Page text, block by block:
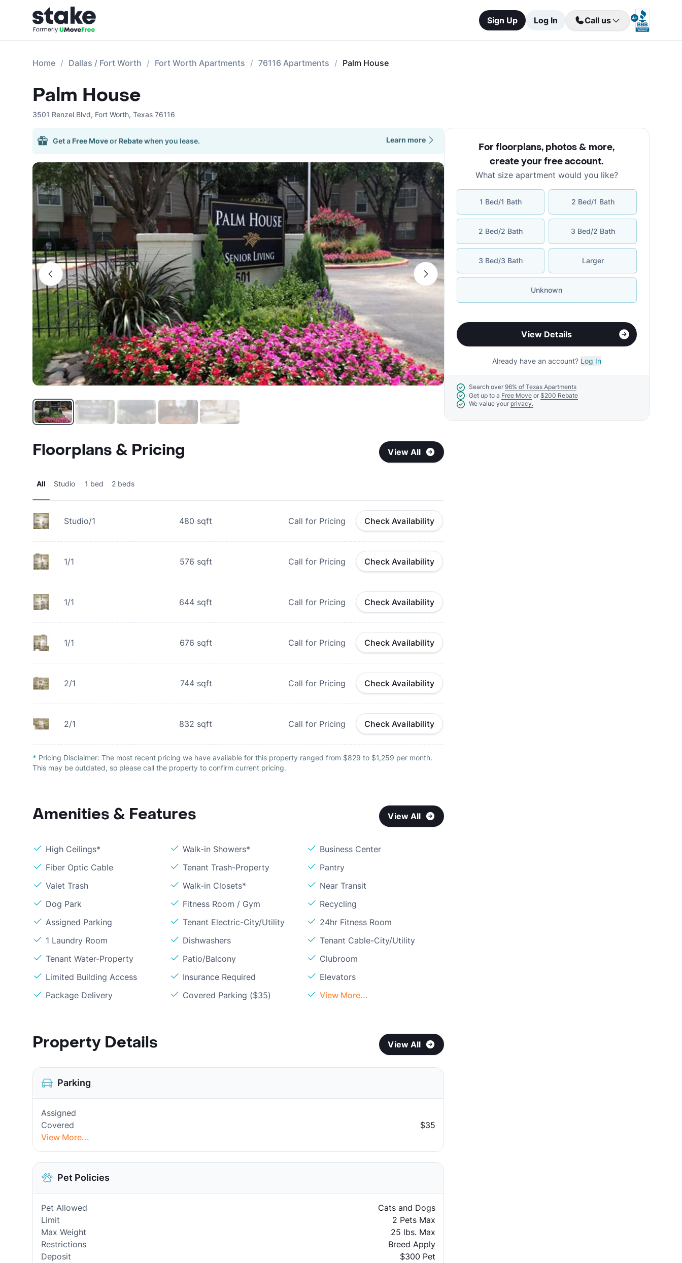
Sign Up Log In Call us
Home Dallas / Fort Worth Fort Worth Apartments 76116 Apartments Palm House
Palm House
3501 Renzel Blvd, Fort Worth, Texas 76116
Get a Free Moveor Rebatewhen you lease. Learn more
Floorplans & Pricing View All
All Studio 1 bed 2 beds
Studio/1 480 sqft Call for Pricing Check Availability
1/1 576 sqft Call for Pricing Check Availability
1/1 644 sqft Call for Pricing Check Availability
1/1 676 sqft Call for Pricing Check Availability
2/1 744 sqft Call for Pricing Check Availability
2/1 832 sqft Call for Pricing Check Availability
* Pricing Disclaimer: The most recent pricing we have available for this property ranged from $829 to $1,259 per month.
This may be outdated, so please call the property to confirm current pricing.
Amenities & Features View All
High Ceilings* Walk-in Showers*
Business Center
Fiber Optic Cable
Tenant Trash-Property
Pantry
Valet Trash
Walk-in Closets*
Near Transit
Dog Park
Fitness Room / Gym
Recycling
Assigned Parking
Tenant Electric-City/Utility
24hr Fitness Room
1 Laundry Room
Dishwashers
Tenant Cable-City/Utility
Tenant Water-Property
Patio/Balcony
Clubroom
Limited Building Access
Insurance Required
Elevators
Package Delivery
Covered Parking ($35) View More...
Property Details View All
Parking
Assigned
Covered
$35
View More...
Pet Policies
Pet Allowed
Cats and Dogs
Limit
2 Pets Max
Max Weight
25 lbs. Max
Restrictions
Breed Apply
Deposit
$300 Pet
For floorplans, photos & more,
create your free account.
What size apartment would you like?
1 Bed/1 Bath 2 Bed/1 Bath
2 Bed/2 Bath 3 Bed/2 Bath
3 Bed/3 Bath Larger
Unknown
View Details
Already have an account? Log In
Search over 96% of Texas Apartments
Get up to a Free Move or $200 Rebate
We value your privacy.